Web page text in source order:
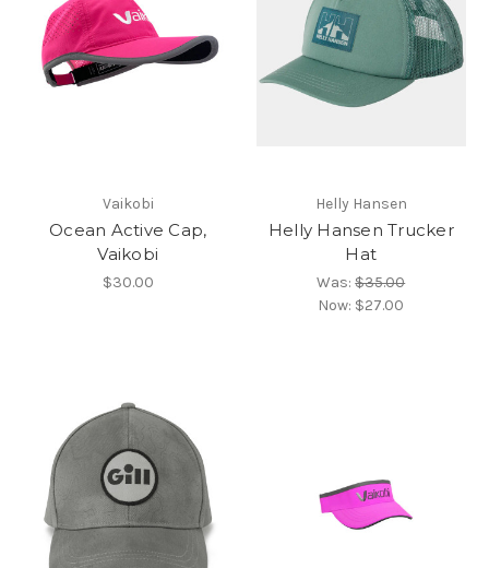
Vaikobi
Ocean Active Cap,
Vaikobi
$30.00
Helly Hansen
Helly Hansen Trucker
Hat
Was:$35.00
Now: $27.00